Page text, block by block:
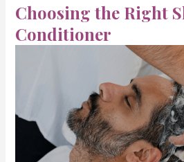
Choosing the Right
Conditioner